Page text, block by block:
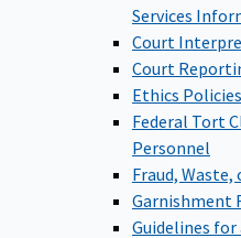
Services
Court
Court
Ethics Policies
Federal Tort
Personnel
Fraud, Waste,
Garnishment
Guidelines